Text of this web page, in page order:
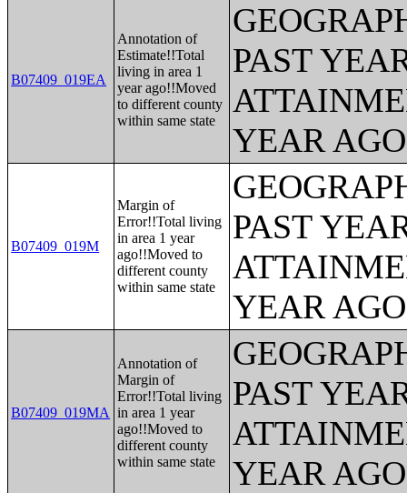
B07409_019EA
Annotation of
Estimate!!Total
living in area 1
year ago!!Moved
to different county
within same state
PAST
YEAR
B07409_019M
Margin of
Error!!Total living
in area 1 year
ago!!Moved to
different county
within same state
PAST
YEAR
B07409_019MA
Annotation of
Margin of
Error!!Total living
in area 1 year
ago!!Moved to
different county
within same state
PAST
YEAR